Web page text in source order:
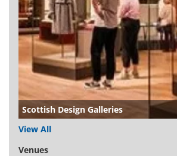
Scottish Design Galleries
View All
Venues